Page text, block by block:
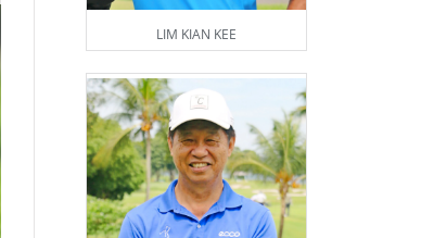
LIM KIAN KEE